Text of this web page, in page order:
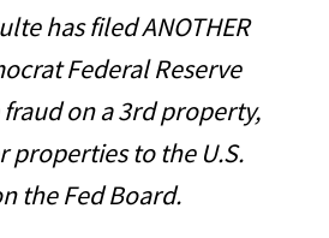
has filed ANOTHER
Federal Reserve
on a 3rd property,
properties to the U.S.
the Fed Board.